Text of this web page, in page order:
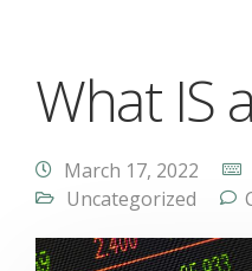
What IS
March 17, 2022
Uncategorized